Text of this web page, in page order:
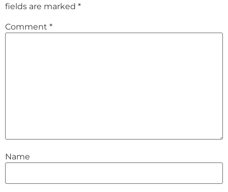
fields are marked *
Comment *
Name